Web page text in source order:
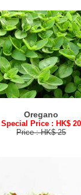
Oregano
Special Price : HK$ 20
Price : HK$ 25